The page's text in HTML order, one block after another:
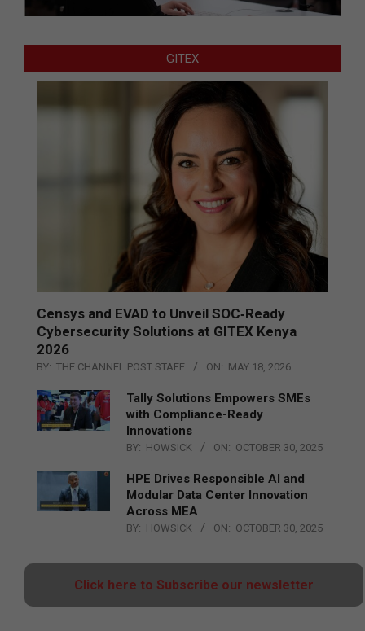
GITEX
Censys and EVAD to Unveil SOC‑Ready
Cybersecurity Solutions at GITEX Kenya
2026
BY: THE CHANNEL POST STAFF ON: MAY 18, 2026
Tally Solutions Empowers SMEs
with Compliance-Ready
Innovations
BY: HOWSICK ON: OCTOBER 30, 2025
HPE Drives Responsible AI and
Modular Data Center Innovation
Across MEA
BY: HOWSICK ON: OCTOBER 30, 2025
Click here to Subscribe our newsletter